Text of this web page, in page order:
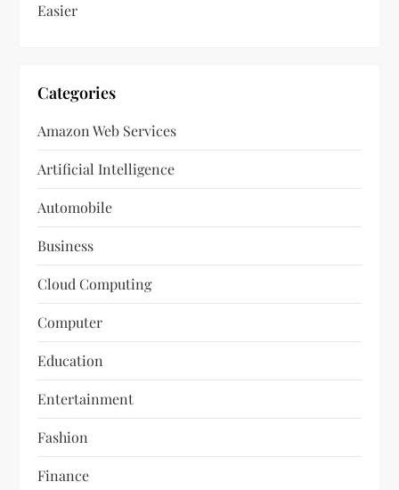
Easier
Categories
Amazon Web Services
Artificial Intelligence
Automobile
Business
Cloud Computing
Computer
Education
Entertainment
Fashion
Finance